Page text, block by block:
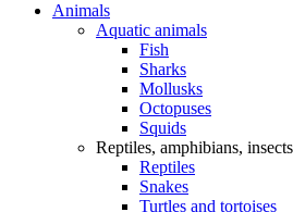
Animals
Aquatic animals
Fish
Sharks
Mollusks
Octopuses
Squids
Reptiles, amphibians,
Reptiles
Snakes
Turtles and tortoises